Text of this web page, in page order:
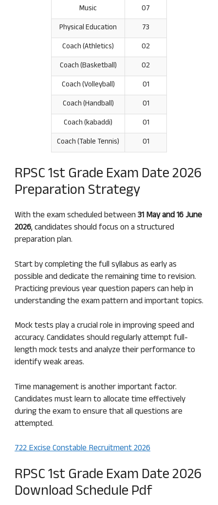
Music
07
Physical Education
73
Coach (Athletics)
02
Coach (Basketball)
02
Coach (Volleyball)
01
Coach (Handball)
01
Coach (kabaddi)
01
Coach (Table Tennis)
01
RPSC 1st Grade Exam Date 2026
Preparation Strategy
With the exam scheduled between31 May and 16 June
2026, candidates should focus on a structured
preparation plan.
Start by completing the full syllabus as early as
possible and dedicate the remaining time to revision.
Practicing previous year question papers can help in
understanding the exam pattern and important topics.
Mock tests play a crucial role in improving speed and
accuracy. Candidates should regularly attempt full-
length mock tests and analyze their performance to
identify weak areas.
Time management is another important factor.
Candidates must learn to allocate time effectively
during the exam to ensure that all questions are
attempted.
722 Excise Constable Recruitment 2026
RPSC 1st Grade Exam Date 2026
Download Schedule Pdf